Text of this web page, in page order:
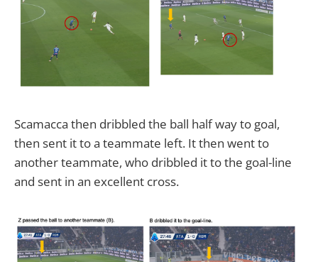
Scamacca then dribbled the ball half way to goal,
then sent it to a teammate left. It then went to
another teammate, who dribbled it to the goal-line
and sent in an excellent cross.